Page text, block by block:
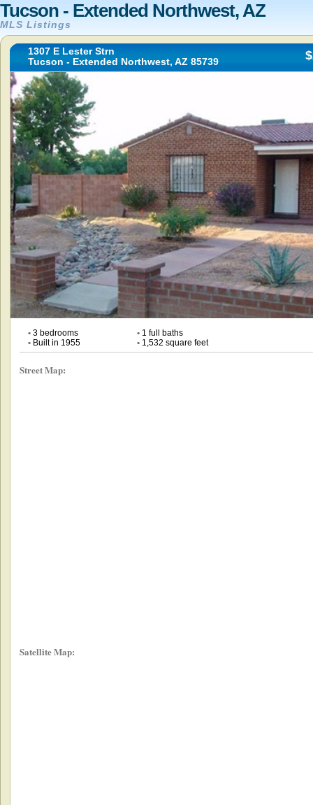
Tucson - Extended Northwest, AZ
MLS Listings
1307 E Lester Strn
Tucson - Extended Northwest, AZ 85739
•3 bedrooms •1 full baths
•Built in 1955 •1,532 square feet
Street Map:
Satellite Map: